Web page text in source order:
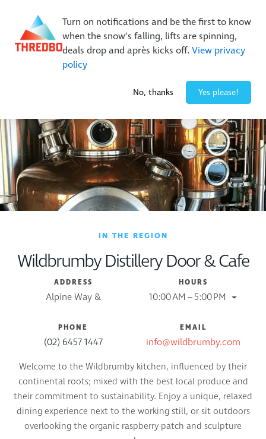
Turn on notifications and be the first to know
when the snow’s falling, lifts are spinning,
deals drop and après kicks off. View privacy
policy
No, thanks Yes please!
New Trails. Unlimited Laps | 26/27 MTB Season Pass Sale
On Sale Now!|Lock It In | $49 Deposit
Buy Online Early & Save Up To 50%|Book Now
IN THE REGION
Wildbrumby Distillery Door & Cafe
ADDRESS
Alpine Way &
HOURS
10:00 AM – 5:00 PM
PHONE
(02) 6457 1447
EMAIL
info@wildbrumby.com
Welcome to the Wildbrumby kitchen, influenced by their
continental roots; mixed with the best local produce and
their commitment to sustainability. Enjoy a unique, relaxed
dining experience next to the working still, or sit outdoors
overlooking the organic raspberry patch and sculpture